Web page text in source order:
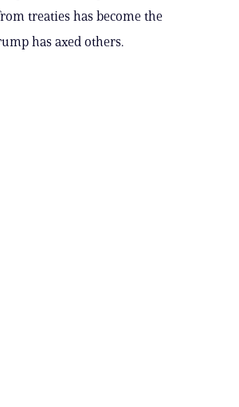
treaties has become the
has axed others.